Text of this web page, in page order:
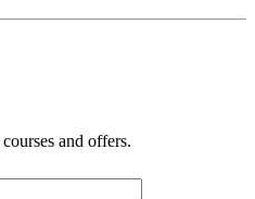
and offers.